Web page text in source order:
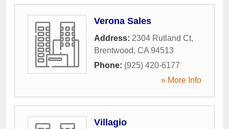
Verona Sales
Address: 2304 Rutland Ct,
Brentwood, CA 94513
Phone: (925) 420-6177
» More Info
Villagio